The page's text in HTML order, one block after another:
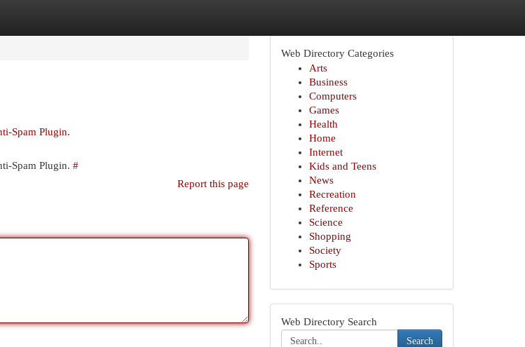
Spam Plugin.
Spam Plugin. #
Report this page
Web Directory Categories
Arts
Business
Computers
Games
Health
Home
Internet
Kids and Teens
News
Recreation
Reference
Science
Shopping
Society
Sports
Web Directory Search
Search